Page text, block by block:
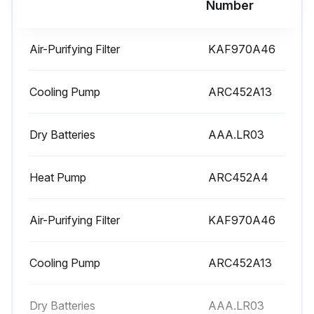
Open the front panel
Number
Air-Purifying Filter KAF970A46
Cooling Pump ARC452A13
Dry Batteries AAA.LR03
Heat Pump ARC452A4
Air-Purifying Filter KAF970A46
Cooling Pump ARC452A13
Dry Batteries AAA.LR03